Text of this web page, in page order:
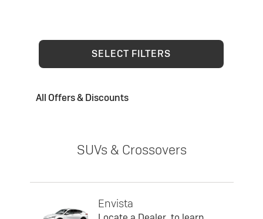
SELECT FILTERS
All Offers & Discounts
SUVs & Crossovers
Envista